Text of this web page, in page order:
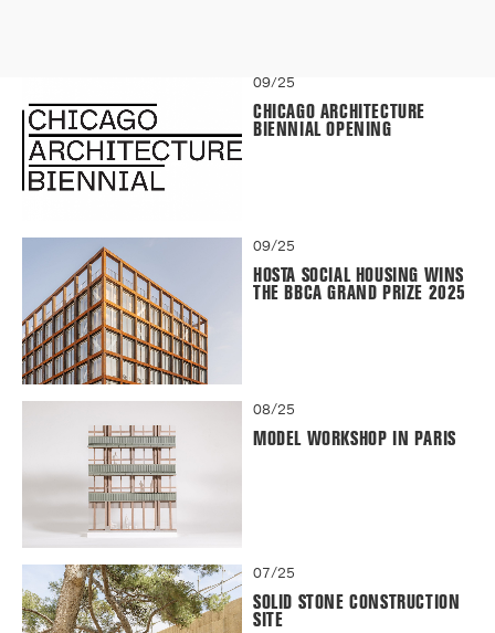
09/25
CHICAGO ARCHITECTURE
BIENNIAL OPENING
09/25
HOSTA SOCIAL HOUSING WINS
THE BBCA GRAND PRIZE 2025
08/25
MODEL WORKSHOP IN PARIS
07/25
SOLID STONE CONSTRUCTION
SITE